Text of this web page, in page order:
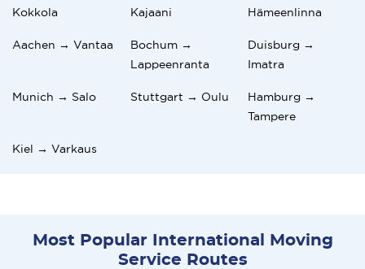
Kokkola
Kajaani
Hämeenlinna
Aachen → Vantaa
Bochum →
Lappeenranta
Duisburg →
Imatra
Munich → Salo Stuttgart → Oulu
Hamburg →
Tampere
Kiel → Varkaus
Most Popular International Moving
Service Routes